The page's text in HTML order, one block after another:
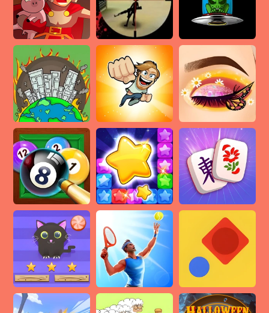
Advertisement